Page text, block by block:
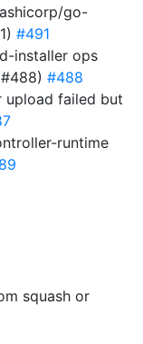
go-
#491
installer ops
#488
upload failed but
runtime
squash or